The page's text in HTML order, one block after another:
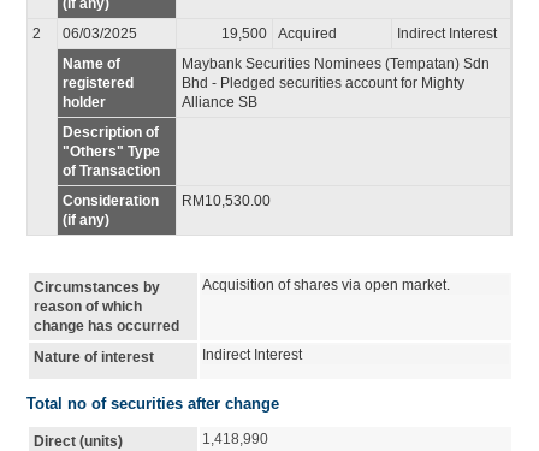
(if any)
2 06/03/2025 19,500 Acquired
Indirect Interest
Name of
registered
holder
Maybank Securities Nominees (Tempatan) Sdn
Bhd - Pledged securities account for Mighty
Alliance SB
Description of
"Others" Type
of Transaction
Consideration
(if any)
RM10,530.00
Circumstances by
reason of which
change has occurred
Acquisition of shares via open market.
Nature of interest Indirect Interest
Total no of securities after change
Direct (units)
1,418,990